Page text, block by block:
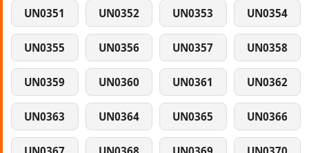
UN0351 UN0352 UN0353 UN0354
UN0355 UN0356 UN0357 UN0358
UN0359 UN0360 UN0361 UN0362
UN0363 UN0364 UN0365 UN0366